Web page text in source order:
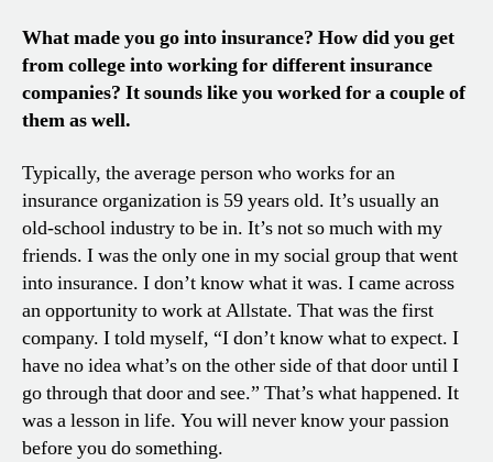
What made you go into insurance? How did you get
from college into working for different insurance
companies? It sounds like you worked for a couple of
them as well.
Typically, the average person who works for an
insurance organization is 59 years old. It’s usually an
old-school industry to be in. It’s not so much with my
friends. I was the only one in my social group that went
into insurance. I don’t know what it was. I came across
an opportunity to work at Allstate. That was the first
company. I told myself, “I don’t know what to expect. I
have no idea what’s on the other side of that door until I
go through that door and see.” That’s what happened. It
was a lesson in life. You will never know your passion
before you do something.